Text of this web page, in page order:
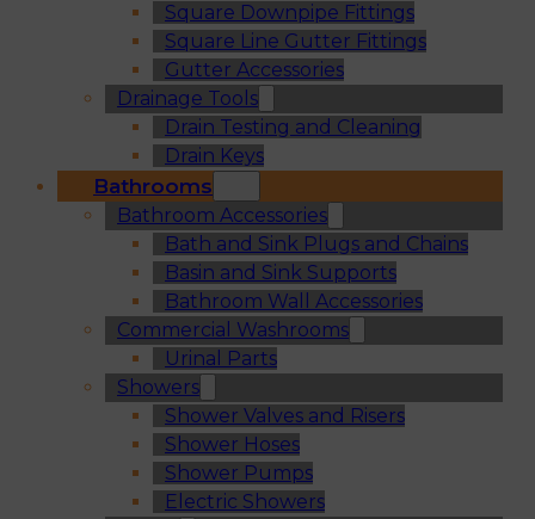
Square Downpipe Fittings
Square Line Gutter Fittings
Gutter Accessories
Drainage Tools
Drain Testing and Cleaning
Drain Keys
Bathrooms
Bathroom Accessories
Bath and Sink Plugs and Chains
Basin and Sink Supports
Bathroom Wall Accessories
Commercial Washrooms
Urinal Parts
Showers
Shower Valves and Risers
Shower Hoses
Shower Pumps
Electric Showers